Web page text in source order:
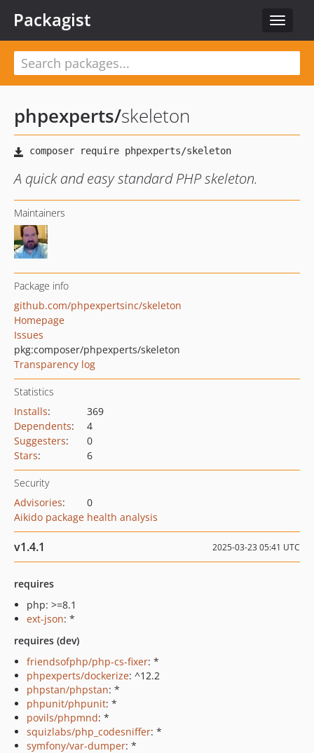
Toggle
Packagist
phpexperts/skeleton
A quick and easy standard PHP skeleton.
Maintainers
Package info
github.com/phpexpertsinc/skeleton
Homepage
Issues
pkg:composer/phpexperts/skeleton
Transparency log
Statistics
Installs:
369
Dependents:
4
Suggesters:
0
Stars: 6
Security
Advisories:
0
Aikido package health analysis
v1.4.1 2025-03-23 05:41 UTC
requires
php: >=8.1
ext-json: *
requires (dev)
friendsofphp/php-cs-fixer: *
phpexperts/dockerize: ^12.2
phpstan/phpstan: *
phpunit/phpunit: *
povils/phpmnd: *
squizlabs/php_codesniffer: *
symfony/var-dumper: *